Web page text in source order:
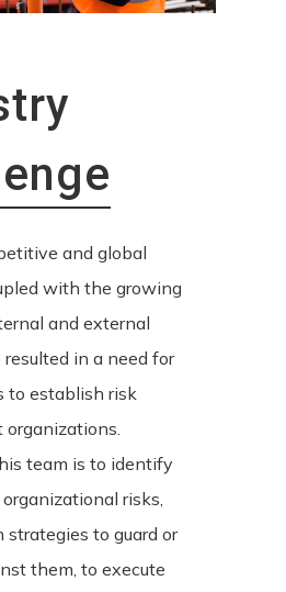
and global
with the growing
and external
in a need for
to establish risk
organizations.
team is to identify
risks,
strategies to guard or
them, to execute